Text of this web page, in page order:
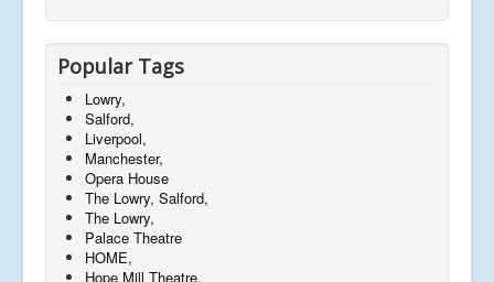
Popular Tags
Lowry,
Salford,
Liverpool,
Manchester,
Opera House
The Lowry, Salford,
The Lowry,
Palace Theatre
HOME,
Hope Mill Theatre,